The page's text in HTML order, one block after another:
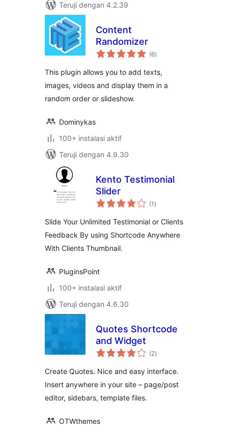
Teruji dengan 4.2.39
Content
Randomizer
(6total
rating
)
This plugin allows you to add texts,
images, videos and display them in a
random order or slideshow.
Dominykas
100+ instalasi aktif
Teruji dengan 4.9.30
Kento Testimonial
Slider
(1 total
rating
)
Slide Your Unlimited Testimonial or Clients
Feedback By using Shortcode Anywhere
With Clients Thumbnail.
PluginsPoint
100+ instalasi aktif
Teruji dengan 4.6.30
Quotes Shortcode
and Widget
(2total
rating
)
Create Quotes. Nice and easy interface.
Insert anywhere in your site – page/post
editor, sidebars, template files.
OTWthemes